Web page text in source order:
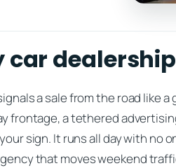
car
a sale from the road like
frontage, a tethered
sign. It runs all day with no
that moves weekend